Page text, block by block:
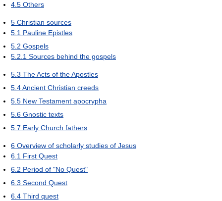
4.5 Others
5 Christian sources
5.1 Pauline Epistles
5.2 Gospels
5.2.1 Sources behind the gospels
5.3 The Acts of the Apostles
5.4Ancient Christian creeds
5.5 New Testament apocrypha
5.6 Gnostic texts
5.7 Early Church fathers
6 Overview of scholarly studies of Jesus
6.1 First Quest
6.2 Period of "No Quest"
6.3 Second Quest
6.4 Third quest